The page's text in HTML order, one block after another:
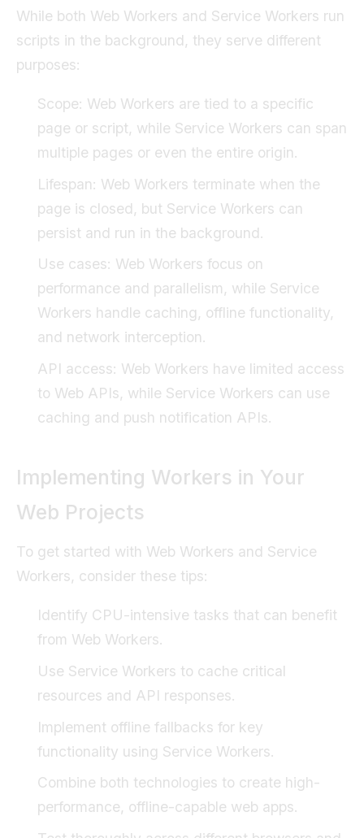
While both Web Workers and Service Workers run
scripts in the background, they serve different
purposes:
Scope: Web Workers are tied to a specific
page or script, while Service Workers can span
multiple pages or even the entire origin.
Lifespan: Web Workers terminate when the
page is closed, but Service Workers can
persist and run in the background.
Use cases: Web Workers focus on
performance and parallelism, while Service
Workers handle caching, offline functionality,
and network interception.
API access: Web Workers have limited access
to Web APIs, while Service Workers can use
caching and push notification APIs.
Implementing Workers in Your
Web Projects
To get started with Web Workers and Service
Workers, consider these tips:
Identify CPU-intensive tasks that can benefit
from Web Workers.
Use Service Workers to cache critical
resources and API responses.
Implement offline fallbacks for key
functionality using Service Workers.
Combine both technologies to create high-
performance, offline-capable web apps.